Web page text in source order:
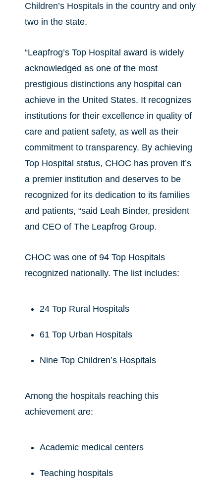
Children’s Hospitals in the country and only
two in the state.
“Leapfrog’s Top Hospital award is widely
acknowledged as one of the most
prestigious distinctions any hospital can
achieve in the United States. It recognizes
institutions for their excellence in quality of
care and patient safety, as well as their
commitment to transparency. By achieving
Top Hospital status, CHOC has proven it’s
a premier institution and deserves to be
recognized for its dedication to its families
and patients, “said Leah Binder, president
and CEO of The Leapfrog Group.
CHOC was one of 94 Top Hospitals
recognized nationally. The list includes:
24 Top Rural Hospitals
61 Top Urban Hospitals
Nine Top Children’s Hospitals
Among the hospitals reaching this
achievement are:
Academic medical centers
Teaching hospitals